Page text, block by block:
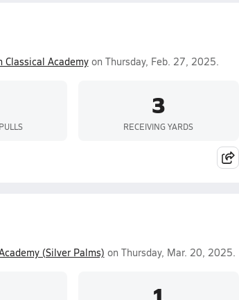
Classical Academyon Thursday, Feb. 27, 2025.
3
RECEIVING YARDS
(Silver Palms) on Thursday, Mar. 20, 2025.